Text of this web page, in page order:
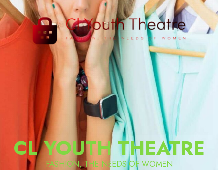
CL YOUTH THEATRE
FASHION, THE NEEDS OF WOMEN